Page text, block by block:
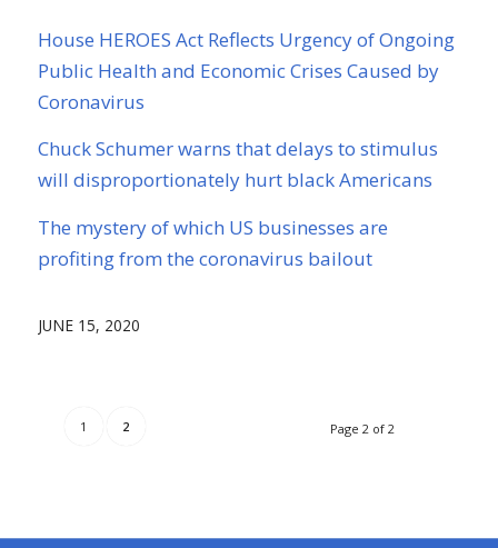
House HEROES Act Reflects Urgency of Ongoing
Public Health and Economic Crises Caused by
Coronavirus
Chuck Schumer warns that delays to stimulus
will disproportionately hurt black Americans
The mystery of which US businesses are
profiting from the coronavirus bailout
JUNE 15, 2020
Page 2 of 2
1 2